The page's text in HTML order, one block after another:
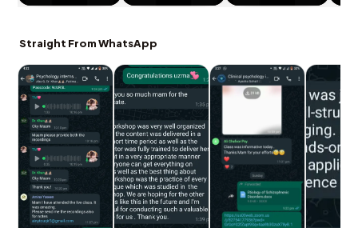
Straight From WhatsApp